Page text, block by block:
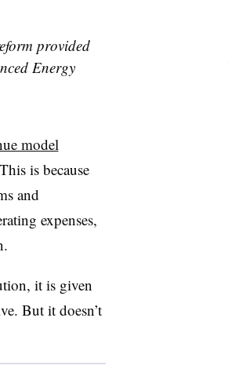
provided
Energy
model
is because
and
expenses,
it is given
But it doesn’t